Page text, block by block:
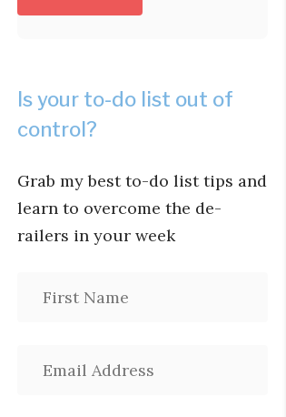
Is your to-do list out of
control?
Grab my best to-do list tips and
learn to overcome the de-
railers in your week